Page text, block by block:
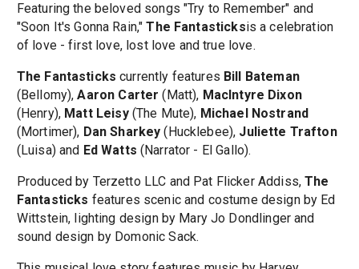
Featuring the beloved songs "Try to Remember" and
"Soon It's Gonna Rain,"The Fantasticksis a celebration
of love - first love, lost love and true love.
The Fantasticks currently features Bill Bateman
(Bellomy),Aaron Carter (Matt), MacIntyre Dixon
(Henry), Matt Leisy(The Mute), Michael Nostrand
(Mortimer), Dan Sharkey (Hucklebee), Juliette Trafton
(Luisa) and Ed Watts (Narrator - El Gallo).
Produced by Terzetto LLC and Pat Flicker Addiss,The
Fantasticks features scenic and costume design by Ed
Wittstein, lighting design by Mary Jo Dondlinger and
sound design by Domonic Sack.